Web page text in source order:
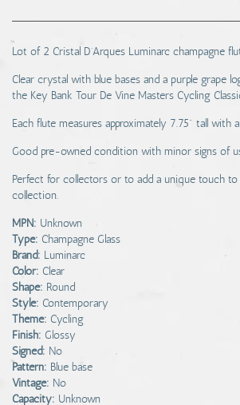
Lot of 2 Cristal D'Arques Luminarc champagne
Clear crystal with blue bases and a purple grape
the Key Bank Tour De Vine Masters Cycling
Each flute measures approximately 7.75" tall with
Good pre-owned condition with minor signs of
Perfect for collectors or to add a unique touch
collection.
MPN: Unknown
Type: Champagne Glass
Brand: Luminarc
Color: Clear
Shape: Round
Style: Contemporary
Theme: Cycling
Finish: Glossy
Signed: No
Pattern: Blue base
Vintage: No
Capacity: Unknown